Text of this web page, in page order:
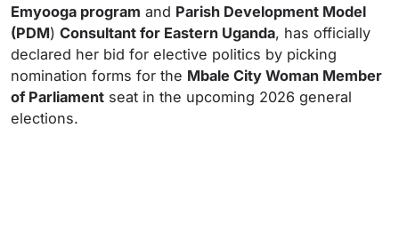
Emyooga program and Parish Development Model
(PDM) Consultant for Eastern Uganda, has officially
declared her bid for elective politics by picking
nomination forms for the Mbale City Woman Member
of Parliament seat in the upcoming 2026 general
elections.